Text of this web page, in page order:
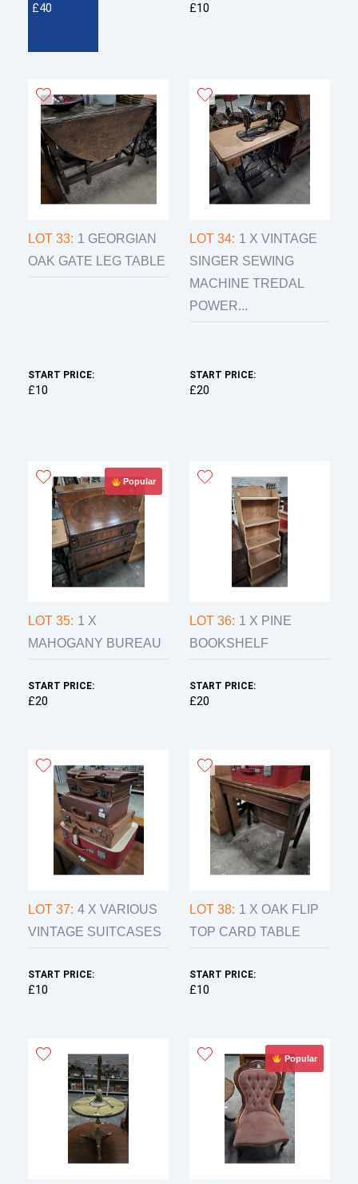
£40 £10
LOT 33: 1 GEORGIAN
OAK GATE LEG TABLE
START PRICE:
£10
LOT 34: 1 X VINTAGE
SINGER SEWING
MACHINE TREDAL
POWER...
START PRICE:
£20
Popular
LOT 35: 1 X
MAHOGANY BUREAU
START PRICE:
£20
LOT 36: 1 X PINE
BOOKSHELF
START PRICE:
£20
LOT 37: 4 X VARIOUS
VINTAGE SUITCASES
START PRICE:
£10
LOT 38: 1 X OAK FLIP
TOP CARD TABLE
START PRICE:
£10
Popular